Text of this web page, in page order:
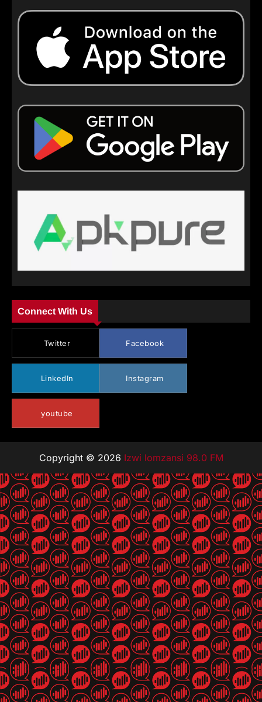
Connect With Us
Twitter Facebook
LinkedIn Instagram
youtube
Copyright © 2026 Izwi lomzansi 98.0 FM